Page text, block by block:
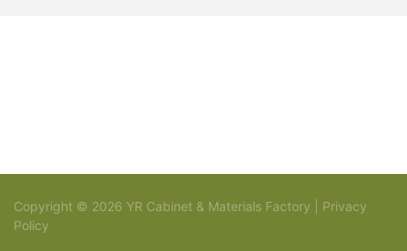
Copyright © 2026 YR Cabinet & Materials Factory | Privacy
Policy